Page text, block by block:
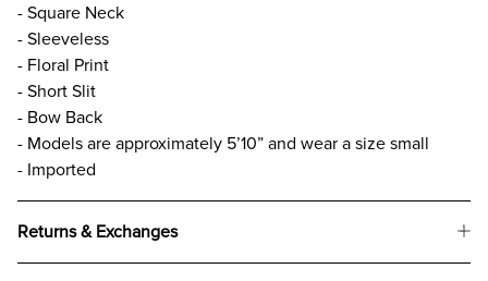
- Square Neck
- Sleeveless
- Floral Print
- Short Slit
- Bow Back
- Models are approximately 5’10” and wear a size small
- Imported
Returns & Exchanges